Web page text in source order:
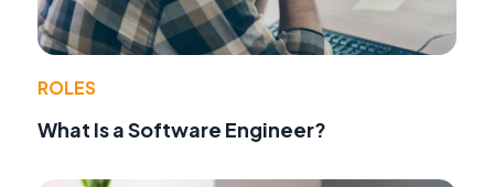
ROLES
What Is a Software Engineer?